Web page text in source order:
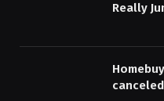
Really